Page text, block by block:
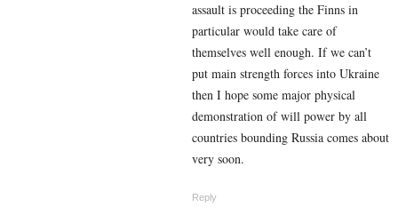
assault is proceeding the Finns in
particular would take care of
themselves well enough. If we can’t
put main strength forces into Ukraine
then I hope some major physical
demonstration of will power by all
countries bounding Russia comes about
very soon.
Reply